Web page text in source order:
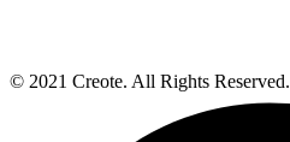
© 2021 Creote. All Rights Reserved.